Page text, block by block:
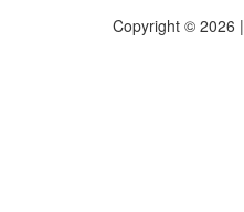
Copyright © 2026 |